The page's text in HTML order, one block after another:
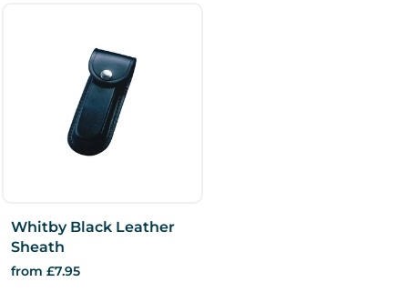
Whitby Black Leather
Sheath
from £7.95